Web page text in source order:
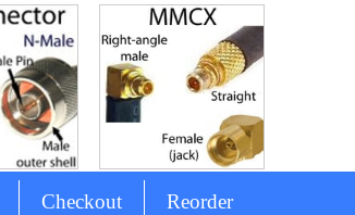
Checkout Reorder